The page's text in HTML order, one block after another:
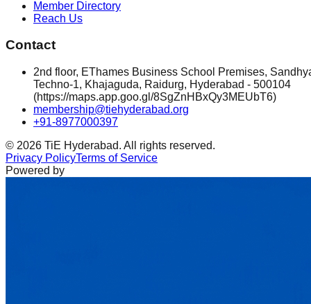
Member Directory
Reach Us
Contact
2nd floor, EThames Business School Premises,
Techno-1, Khajaguda, Raidurg, Hyderabad - 500104
(https://maps.app.goo.gl/8SgZnHBxQy3MEUbT6)
membership@tiehyderabad.org
+91-8977000397
© 2026 TiE Hyderabad. All rights reserved.
Privacy PolicyTerms of Service
Powered by